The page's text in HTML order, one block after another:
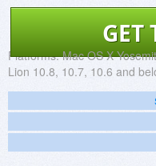
GET
Platforms: Mac OS X
Lion 10.8, 10.7, 10.6 and